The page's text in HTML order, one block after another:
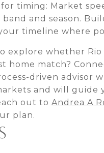
timing: Market
band and season.
timeline where
explore whether Rio
home match?
driven advisor
and will guide
out to Andrea A
plan.